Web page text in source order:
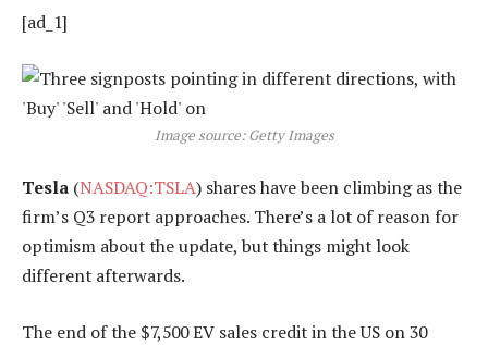
[ad_1]
Image source: Getty Images
Tesla (NASDAQ:TSLA) shares have been climbing as the
firm’s Q3 report approaches. There’s a lot of reason for
optimism about the update, but things might look
different afterwards.
The end of the $7,500 EV sales credit in the US on 30